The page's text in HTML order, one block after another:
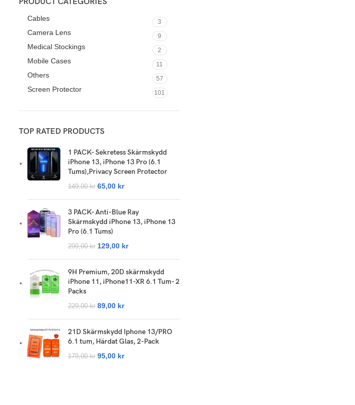
Cables 3
Camera Lens 9
Medical Stockings 2
Mobile Cases 11
Others 57
Screen Protector 101
TOP RATED PRODUCTS
1 PACK- Sekretess Skärmskydd
iPhone 13, iPhone 13 Pro (6.1
Tums),Privacy Screen Protector
149,00kr 65,00 kr
3 PACK- Anti-Blue Ray
Skärmskydd iPhone 13, iPhone 13
Pro (6.1 Tums)
299,00kr 129,00 kr
9H Premium, 20D skärmskydd
iPhone 11, iPhone11-XR 6.1 Tum- 2
Packs
229,00kr 89,00 kr
21D Skärmskydd Iphone 13/PRO
6.1 tum, Härdat Glas, 2-Pack
179,00kr 95,00 kr